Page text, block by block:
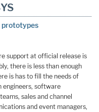
prototypes
support at official release is
there is less than enough
is has to fill the needs of
engineers, software
sales and channel
and event managers,